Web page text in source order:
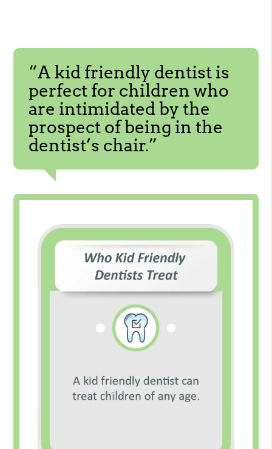
“A kid friendly dentist is
perfect for children who
are intimidated by the
prospect of being in the
dentist’s chair.”